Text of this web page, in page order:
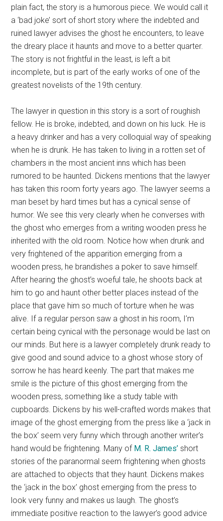
plain fact, the story is a humorous piece. We would call it
a ‘bad joke’ sort of short story where the indebted and
ruined lawyer advises the ghost he encounters, to leave
the dreary place it haunts and move to a better quarter.
The story is not frightful in the least, is left a bit
incomplete, but is part of the early works of one of the
greatest novelists of the 19th century.
The lawyer in question in this story is a sort of roughish
fellow. He is broke, indebted, and down on his luck. He is
a heavy drinker and has a very colloquial way of speaking
when he is drunk. He has taken to living in a rotten set of
chambers in the most ancient inns which has been
rumored to be haunted. Dickens mentions that the lawyer
has taken this room forty years ago. The lawyer seems a
man beset by hard times but has a cynical sense of
humor. We see this very clearly when he converses with
the ghost who emerges from a writing wooden press he
inherited with the old room. Notice how when drunk and
very frightened of the apparition emerging from a
wooden press, he brandishes a poker to save himself.
After hearing the ghost’s woeful tale, he shoots back at
him to go and haunt other better places instead of the
place that gave him so much of torture when he was
alive. If a regular person saw a ghost in his room, I’m
certain being cynical with the personage would be last on
our minds. But here is a lawyer completely drunk ready to
give good and sound advice to a ghost whose story of
sorrow he has heard keenly. The part that makes me
smile is the picture of this ghost emerging from the
wooden press, something like a study table with
cupboards. Dickens by his well-crafted words makes that
image of the ghost emerging from the press like a ‘jack in
the box’ seem very funny which through another writer’s
hand would be frightening. Many of M. R. James’ short
stories of the paranormal seem frightening when ghosts
are attached to objects that they haunt. Dickens makes
the ‘jack in the box’ ghost emerging from the press to
look very funny and makes us laugh. The ghost’s
immediate positive reaction to the lawyer’s good advice